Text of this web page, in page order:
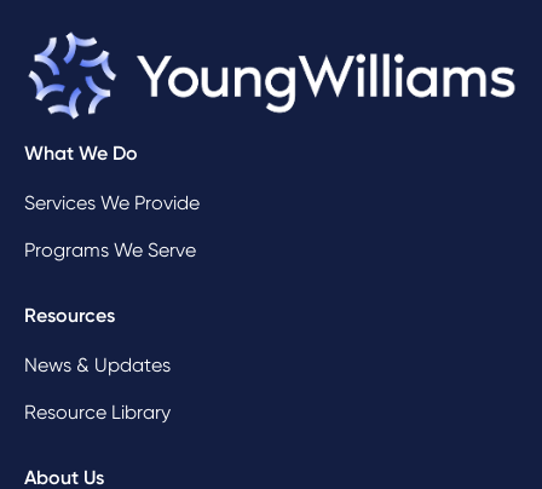
What We Do
Services We Provide
Programs We Serve
Resources
News & Updates
Resource Library
About Us